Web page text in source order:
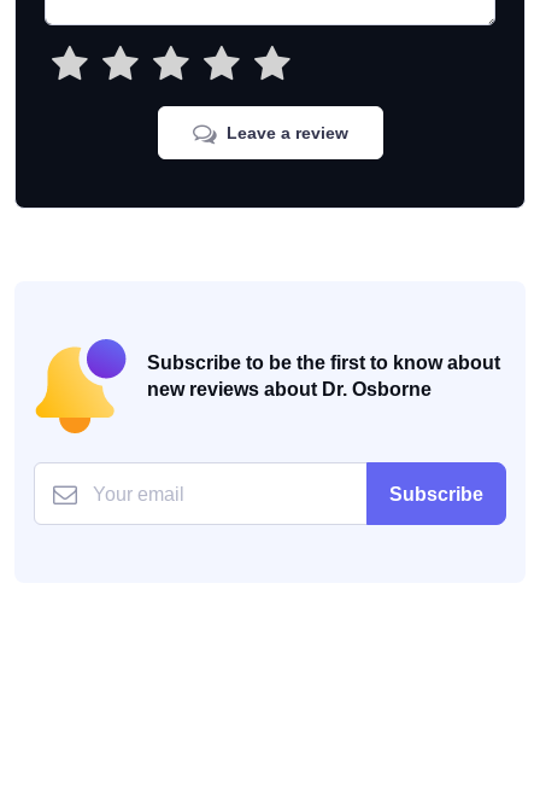
Leave a review
Subscribe to be the first to know about
new reviews about Dr. Osborne
Subscribe